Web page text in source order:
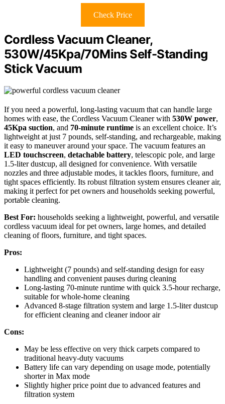
Check Price
Cordless Vacuum Cleaner,
530W/45Kpa/70Mins Self-Standing
Stick Vacuum
If you need a powerful, long-lasting vacuum that can handle large
homes with ease, the Cordless Vacuum Cleaner with 530W power,
45Kpa suction, and 70-minute runtime is an excellent choice. It’s
lightweight at just 7 pounds, self-standing, and rechargeable, making
it easy to maneuver around your space. The vacuum features an
LED touchscreen, detachable battery, telescopic pole, and large
1.5-liter dustcup, all designed for convenience. With versatile
nozzles and three adjustable modes, it tackles floors, furniture, and
tight spaces efficiently. Its robust filtration system ensures cleaner air,
making it perfect for pet owners and households seeking powerful,
portable cleaning.
Best For: households seeking a lightweight, powerful, and versatile
cordless vacuum ideal for pet owners, large homes, and detailed
cleaning of floors, furniture, and tight spaces.
Pros:
Lightweight (7 pounds) and self-standing design for easy
handling and convenient pauses during cleaning
Long-lasting 70-minute runtime with quick 3.5-hour recharge,
suitable for whole-home cleaning
Advanced 8-stage filtration system and large 1.5-liter dustcup
for efficient cleaning and cleaner indoor air
Cons:
May be less effective on very thick carpets compared to
traditional heavy-duty vacuums
Battery life can vary depending on usage mode, potentially
shorter in Max mode
Slightly higher price point due to advanced features and
filtration system